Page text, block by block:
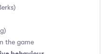
the game